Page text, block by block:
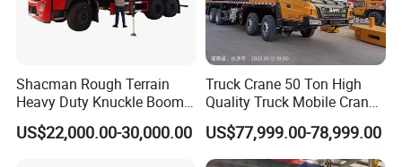
Shacman Rough Terrain
Heavy Duty Knuckle Boom
Crane Truck Folding
Telescopic Hydraulic Arm
US$22,000.00-30,000.00
Truck Crane 50 Ton High
Quality Truck Mobile Crane
Stc500 with Good Price with
Max Height for
Infrastructure Projects
US$77,999.00-78,999.00